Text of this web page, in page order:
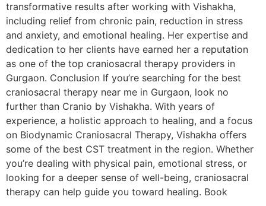
transformative results after working with Vishakha,
including relief from chronic pain, reduction in stress
and anxiety, and emotional healing. Her expertise and
dedication to her clients have earned her a reputation
as one of the top craniosacral therapy providers in
Gurgaon. Conclusion If you’re searching for the best
craniosacral therapy near me in Gurgaon, look no
further than Cranio by Vishakha. With years of
experience, a holistic approach to healing, and a focus
on Biodynamic Craniosacral Therapy, Vishakha offers
some of the best CST treatment in the region. Whether
you’re dealing with physical pain, emotional stress, or
looking for a deeper sense of well-being, craniosacral
therapy can help guide you toward healing. Book